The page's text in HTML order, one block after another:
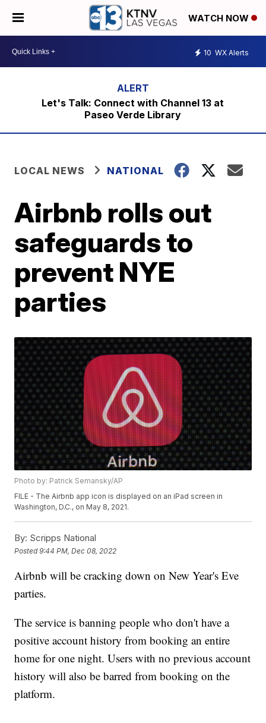
WATCH NOW
10 WX Alerts
Let's Talk: Connect with Channel 13 at
Paseo Verde Library
LOCAL NEWS NATIONAL
Airbnb rolls out
safeguards to
prevent NYE
parties
Photo by: Patrick Semansky/AP
FILE - The Airbnb app icon is displayed on an iPad screen in
Washington, D.C., on May 8, 2021.
By: Scripps National
Posted9:44 PM, Dec 08, 2022
Airbnb will be cracking down on New Year's Eve
parties.
The service is banning people who don't have a
positive account history from booking an entire
home for one night. Users with no previous account
history will also be barred from booking on the
platform.